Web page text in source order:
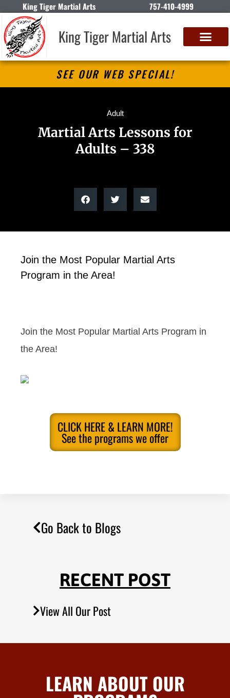
King Tiger Martial Arts 757-410-4999
King Tiger Martial Arts
SEE OUR WEB SPECIAL!
Adult
Martial Arts Lessons for
Adults – 338
Join the Most Popular Martial Arts
Program in the Area!
Join the Most Popular Martial Arts Program in
the Area!
CLICK HERE & LEARN MORE!
See the programs we offer
Go Back to Blogs
RECENT POST
View All Our Post
LEARN ABOUT OUR